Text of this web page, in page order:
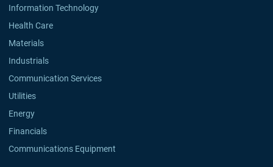
Information Technology
Health Care
Materials
Industrials
Communication Services
Utilities
Energy
Financials
Communications Equipment